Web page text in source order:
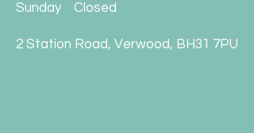
Sunday Closed
2 Station Road, Verwood, BH31 7PU